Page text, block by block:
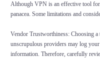
Although VPN is an effective tool
panacea. Some limitations and
Vendor Trustworthiness: Choosing a
unscrupulous providers may log
information. Therefore, carefully